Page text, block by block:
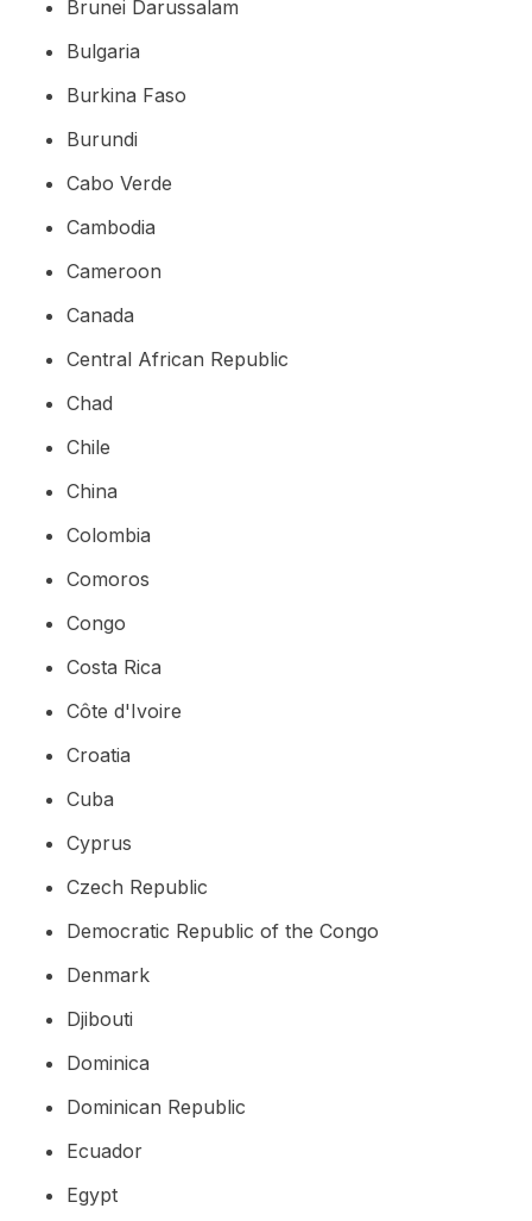
Brunei Darussalam
Bulgaria
Burkina Faso
Burundi
Cabo Verde
Cambodia
Cameroon
Canada
Central African Republic
Chad
Chile
China
Colombia
Comoros
Congo
Costa Rica
Côte d'Ivoire
Croatia
Cuba
Cyprus
Czech Republic
Democratic Republic of the Congo
Denmark
Djibouti
Dominica
Dominican Republic
Ecuador
Egypt